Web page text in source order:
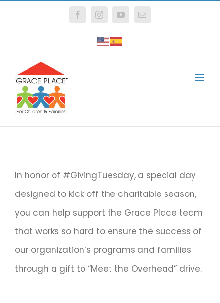
FacebookInstagramYouTubeEmail
In honor of #GivingTuesday, a special day
designed to kick off the charitable season,
you can help support the Grace Place team
that works so hard to ensure the success of
our organization’s programs and families
through a gift to “Meet the Overhead” drive.